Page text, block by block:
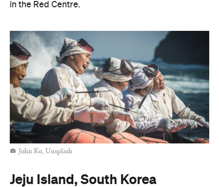
in the Red Centre.
John Ko, Unsplash
Jeju Island, South Korea